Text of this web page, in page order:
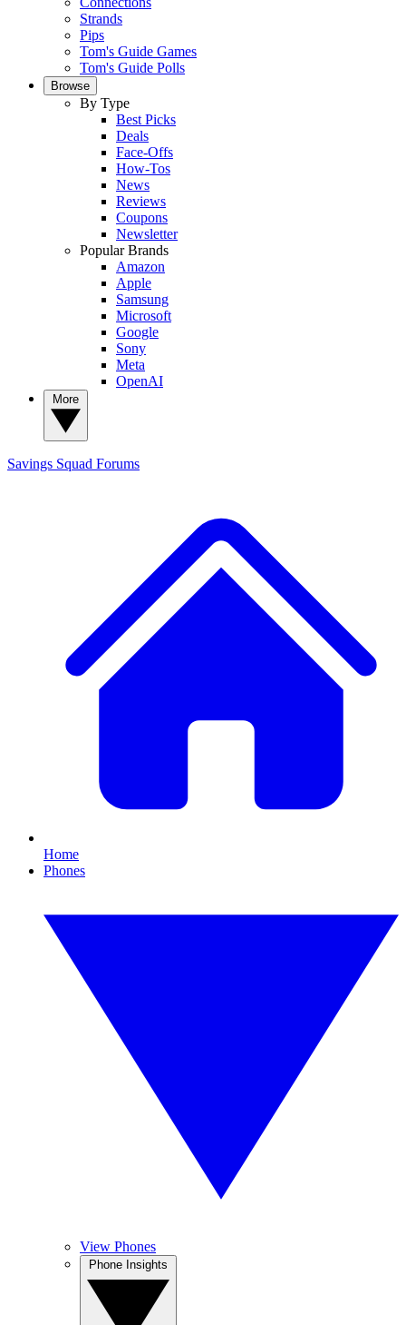
Strands
Pips
Tom's Guide Games
Tom's Guide Polls
Browse
By Type
Best Picks
Deals
Face-Offs
How-Tos
News
Reviews
Coupons
Newsletter
Popular Brands
Amazon
Apple
Samsung
Microsoft
Google
Sony
Meta
OpenAI
Savings Squad Forums
Home
Phones
View Phones